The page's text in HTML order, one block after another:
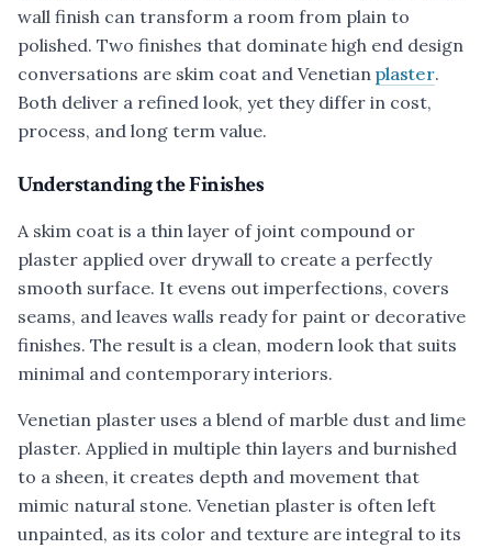
wall finish can transform a room from plain to
polished. Two finishes that dominate high end design
conversations are skim coat and Venetian plaster.
Both deliver a refined look, yet they differ in cost,
process, and long term value.
Understanding the Finishes
A skim coat is a thin layer of joint compound or
plaster applied over drywall to create a perfectly
smooth surface. It evens out imperfections, covers
seams, and leaves walls ready for paint or decorative
finishes. The result is a clean, modern look that suits
minimal and contemporary interiors.
Venetian plaster uses a blend of marble dust and lime
plaster. Applied in multiple thin layers and burnished
to a sheen, it creates depth and movement that
mimic natural stone. Venetian plaster is often left
unpainted, as its color and texture are integral to its